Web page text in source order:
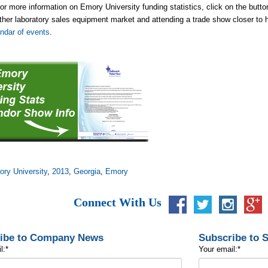
more information on Emory University funding statistics, click on the
laboratory sales equipment market and attending a trade show closer to
of events.
University,2013,Georgia, Emory
Connect With Us
to Company News
*
Subscribe to
Your email:*